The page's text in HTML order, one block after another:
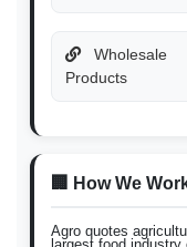
Wholesale
Products
🏢 How We
Agro quotes